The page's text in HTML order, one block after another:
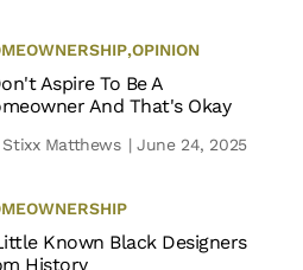
,OPINION
Aspire To Be A
And That's Okay
Stixx Matthews | June 24, 2025
Known Black Designers
History